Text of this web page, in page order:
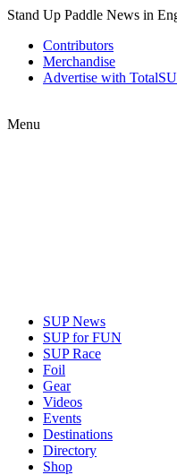
Stand Up Paddle News in
Contributors
Merchandise
Advertise with
Menu
SUP News
SUP for FUN
SUP Race
Foil
Gear
Videos
Events
Destinations
Directory
Shop